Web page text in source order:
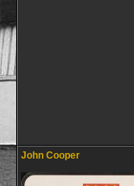
John Cooper